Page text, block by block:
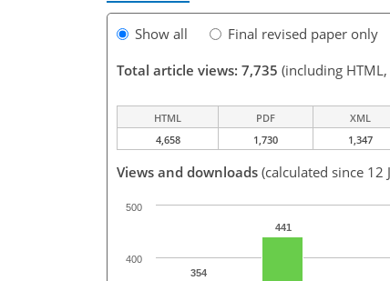
Show all Final revised paper only
Total article views: 7,735 (including
HTML PDF XML
4,658
1,730 1,347
Views and downloads (calculated since 12
354
441
400
500